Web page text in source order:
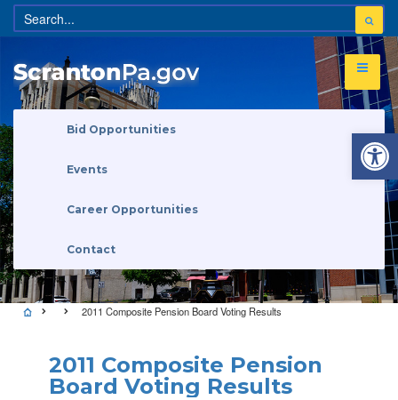
Bid Opportunities
Events
Career Opportunities
Contact
2011 Composite Pension Board Voting Results
2011 Composite Pension
Board Voting Results